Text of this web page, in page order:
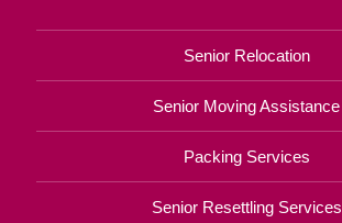
Senior Relocation
Senior Moving Assistance
Packing Services
Senior Resettling Services